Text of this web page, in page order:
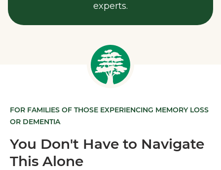
experts.
FOR FAMILIES OF THOSE EXPERIENCING MEMORY LOSS
OR DEMENTIA
You Don't Have to Navigate
This Alone